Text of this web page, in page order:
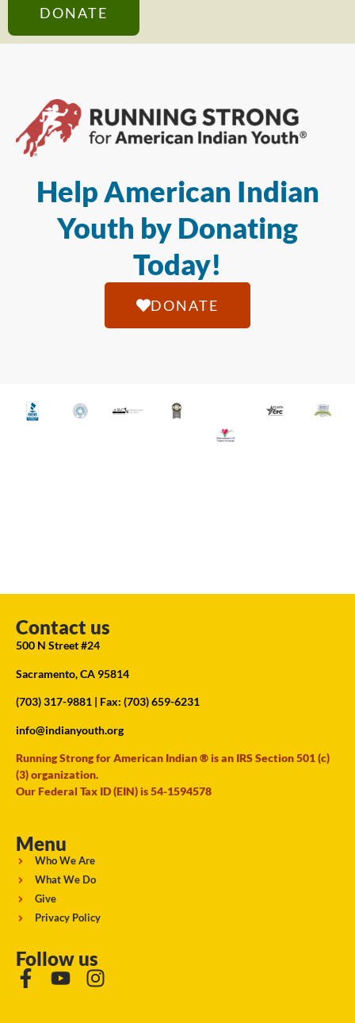
DONATE
Help American Indian
Youth by Donating
Today!
DONATE
Contact us
500 N Street #24
Sacramento, CA 95814
(703) 317-9881 | Fax: (703) 659-6231
info@indianyouth.org
Running Strong for American Indian ® is an IRS Section 501 (c)
(3) organization.
Our Federal Tax ID (EIN) is 54-1594578
Menu
Who We Are
What We Do
Give
Privacy Policy
Follow us